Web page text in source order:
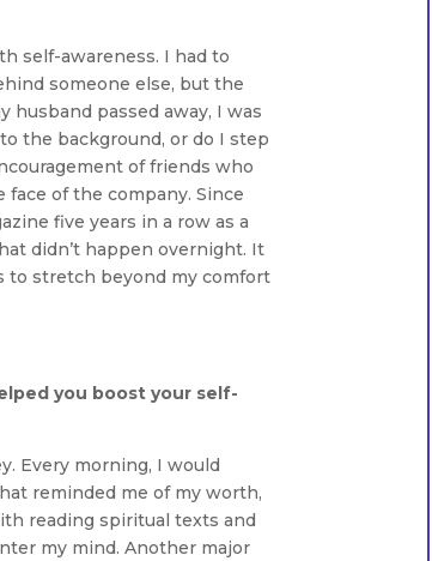
self-awareness. I had to
someone else, but the
passed away, I was
the background, or do I step
of friends who
of the company. Since
five years in a row as a
didn’t happen overnight. It
to stretch beyond my comfort
you boost your self-
Every morning, I would
reminded me of my worth,
reading spiritual texts and
my mind. Another major